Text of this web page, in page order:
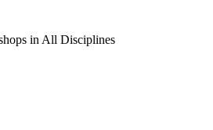
in All Disciplines